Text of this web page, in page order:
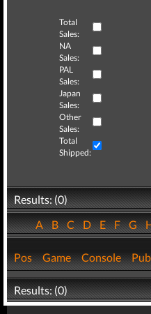
Total
Sales:
NA
Sales:
PAL
Sales:
Japan
Sales:
Other
Sales:
Total
Shipped:
Results: (0)
ABCDEFG
Pos Game Console
Results: (0)